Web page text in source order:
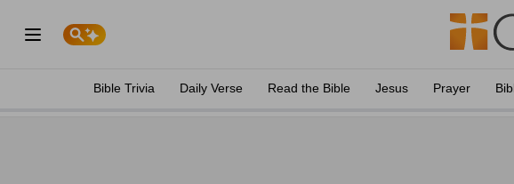
Bible Trivia Daily Verse Read the Bible Jesus Prayer